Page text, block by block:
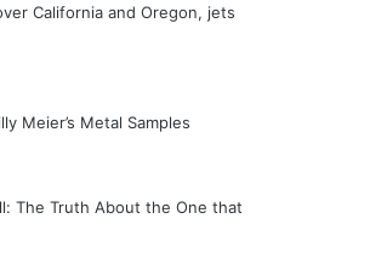
California and Oregon, jets
Meier’s Metal Samples
The Truth About the One that